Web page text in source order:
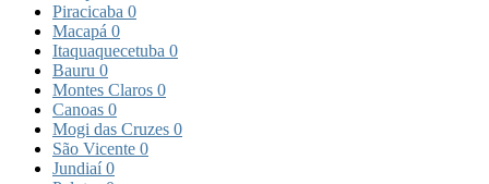
Piracicaba 0
Macapá 0
Itaquaquecetuba 0
Bauru 0
Montes Claros 0
Canoas 0
Mogi das Cruzes 0
São Vicente 0
Jundiaí0